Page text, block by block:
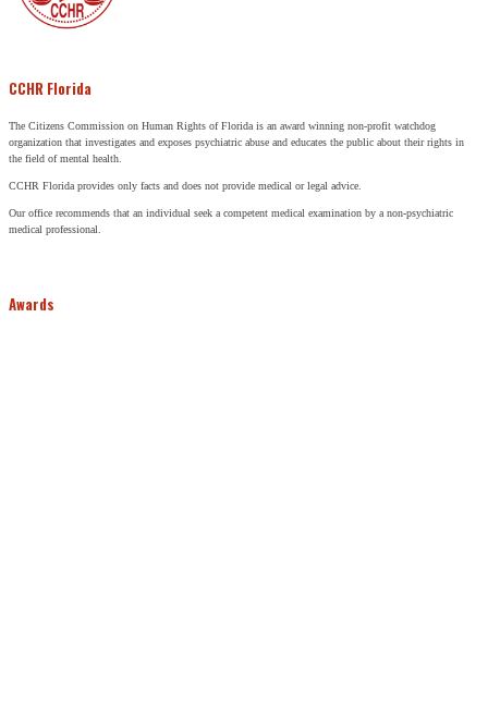
CCHR Florida
The Citizens Commission on Human Rights of Florida is an award winning non-profit watchdog
organization that investigates and exposes psychiatric abuse and educates the public about their rights in
the field of mental health.
CCHR Florida provides only facts and does not provide medical or legal advice.
Our office recommends that an individual seek a competent medical examination by a non-psychiatric
medical professional.
Awards